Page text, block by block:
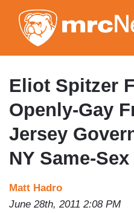
Eliot Spitzer
Openly-Gay
Jersey
NY Same-
Matt Hadro
June 28th, 2011 2:08 PM